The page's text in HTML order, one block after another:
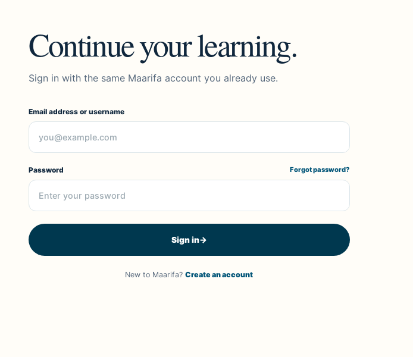
Continue your learning.
Sign in with the same Maarifa account you already use.
Email address or username
Password Forgot password?
Sign in→
New to Maarifa?Create an account